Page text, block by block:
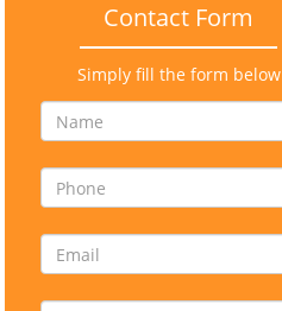
Contact Form
Simply fill the form below